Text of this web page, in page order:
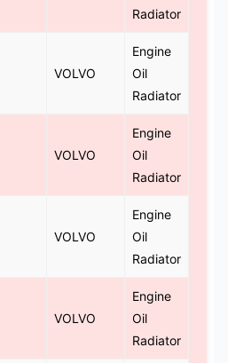
Radiator
VOLVO
Engine
Oil
Radiator
VOLVO
Engine
Oil
Radiator
VOLVO
Engine
Oil
Radiator
VOLVO
Engine
Oil
Radiator